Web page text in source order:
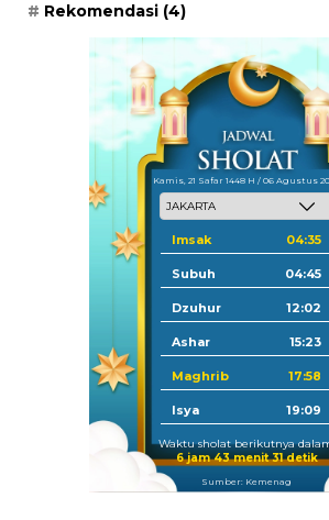
Rekomendasi (4)
Kamis, 21 Safar 1448 H / 06 Agustus
Imsak 04:35
Subuh 04:45
Dzuhur 12:02
Ashar 15:23
Maghrib 17:58
Isya 19:09
Waktu sholat berikutnya
6 jam 43 menit 30 detik
Sumber: Kemenag